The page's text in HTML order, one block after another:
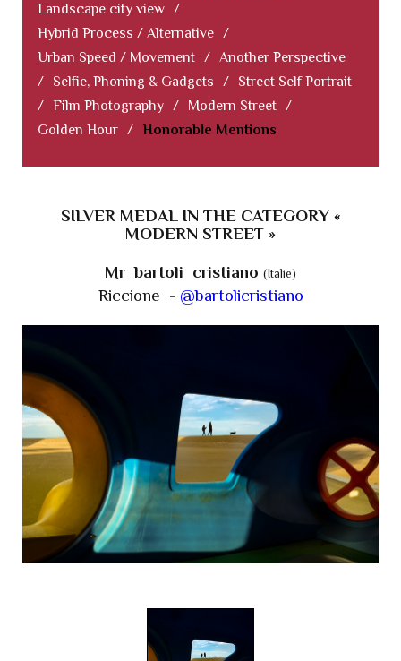
Landscape city view /
Hybrid Process / Alternative /
Urban Speed / Movement / Another Perspective
/
Selfie, Phoning & Gadgets /
Street Self Portrait
/ Film Photography / Modern Street /
Golden Hour / Honorable Mentions
SILVER MEDAL IN THE CATEGORY «
MODERN STREET »
Mr bartoli cristiano (Italie)
Riccione - @bartolicristiano